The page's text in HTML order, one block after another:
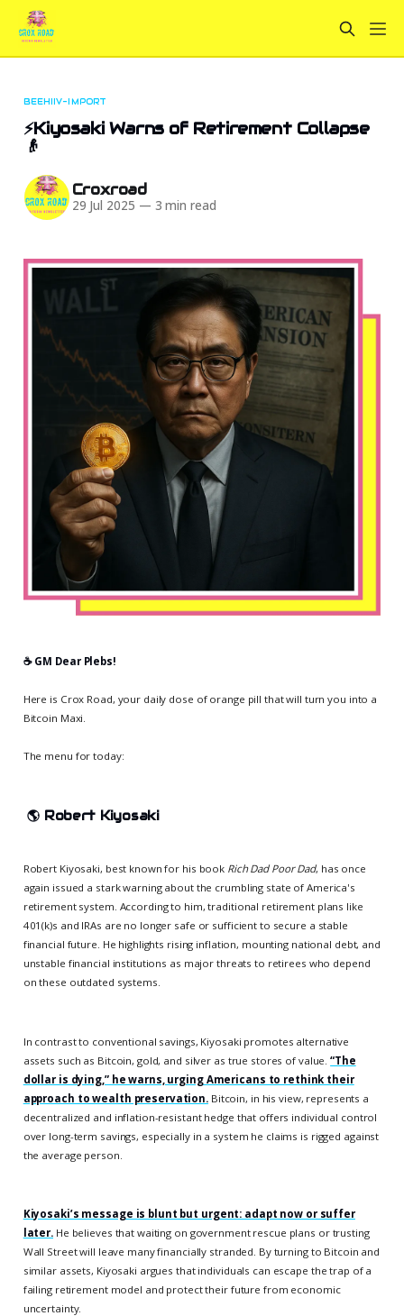
BEEHIIV-IMPORT
⚡Kiyosaki Warns of Retirement Collapse
👴
Croxroad
29 Jul 2025 — 3 min read
☕️ GM Dear Plebs!
Here is Crox Road, your daily dose of orange pill that will turn you into a
Bitcoin Maxi.
The menu for today:
🌎 Robert Kiyosaki
Robert Kiyosaki, best known for his book Rich Dad Poor Dad, has once
again issued a stark warning about the crumbling state of America's
retirement system. According to him, traditional retirement plans like
401(k)s and IRAs are no longer safe or sufficient to secure a stable
financial future. He highlights rising inflation, mounting national debt, and
unstable financial institutions as major threats to retirees who depend
on these outdated systems.
In contrast to conventional savings, Kiyosaki promotes alternative
assets such as Bitcoin, gold, and silver as true stores of value.“The
dollar is dying,” he warns, urging Americans to rethink their
approach to wealth preservation. Bitcoin, in his view, represents a
decentralized and inflation-resistant hedge that offers individual control
over long-term savings, especially in a system he claims is rigged against
the average person.
Kiyosaki’s message is blunt but urgent: adapt now or suffer
later. He believes that waiting on government rescue plans or trusting
Wall Street will leave many financially stranded. By turning to Bitcoin and
similar assets, Kiyosaki argues that individuals can escape the trap of a
failing retirement model and protect their future from economic
uncertainty.